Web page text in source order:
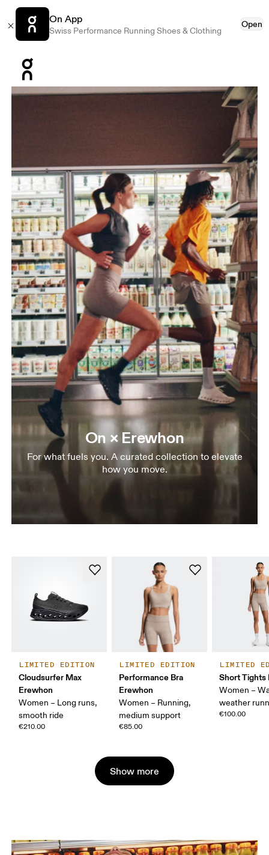
On App
Swiss Performance Running Shoes & Clothing
Open
On × Erewhon
For what fuels you. A curated collection to elevate
how you move.
LIMITED EDITION
Cloudsurfer Max
Erewhon
Women – Long runs,
smooth ride
€210.00
LIMITED EDITION
Performance Bra
Erewhon
Women – Running,
medium support
€85.00
LIMITED
Short Tights
Women –
weather
€100.00
Show more